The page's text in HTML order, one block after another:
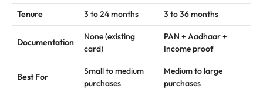
Tenure 3 to 24 months 3 to 36 months
Documentation
None (existing
card)
PAN + Aadhaar +
Income proof
Best For
Small to medium
purchases
Medium to large
purchases